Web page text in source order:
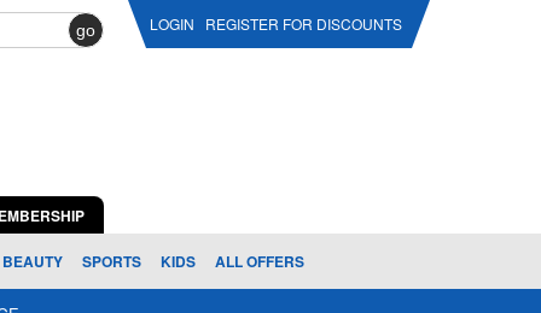
go LOGIN REGISTER FOR DISCOUNTS
BEAUTY SPORTS KIDS ALL OFFERS